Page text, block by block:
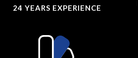
24 YEARS EXPERIENCE